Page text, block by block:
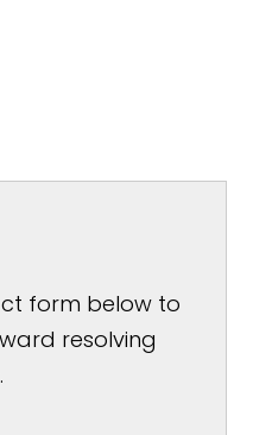
form below to
resolving